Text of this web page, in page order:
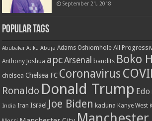
September 21, 2018
Popular Tags
Abubakar Atiku Abuja Adams Oshiomhole All
Anthony Joshua apcArsenal bandits Boko
chelsea Chelsea FC Coronavirus
Ronaldo Donald Trump Edo
India Iran Israel Joe Biden kaduna Kanye West